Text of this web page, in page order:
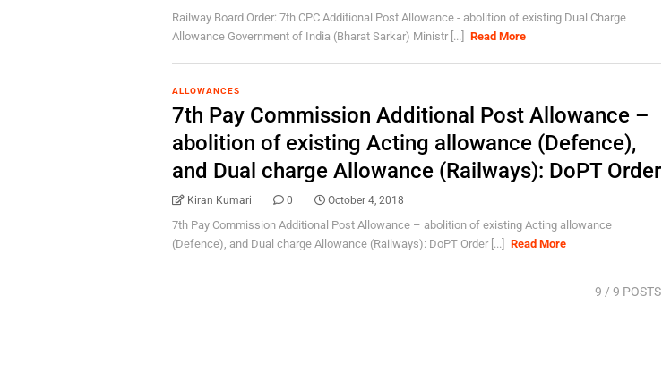
Railway Board Order: 7th CPC Additional Post Allowance - abolition of existing Dual Charge
Allowance Government of India (Bharat Sarkar) Ministr [...]
Read More
ALLOWANCES
7th Pay Commission Additional Post Allowance –
abolition of existing Acting allowance (Defence),
and Dual charge Allowance (Railways): DoPT Order
Kiran Kumari 0 October 4, 2018
7th Pay Commission Additional Post Allowance – abolition of existing Acting allowance
(Defence), and Dual charge Allowance (Railways): DoPT Order [...]
Read More
9 / 9 POSTS